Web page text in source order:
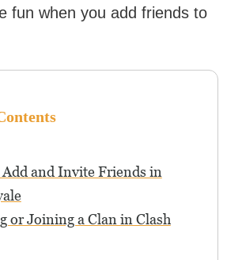
fun when you add friends to
and Invite Friends in
or Joining a Clan in Clash